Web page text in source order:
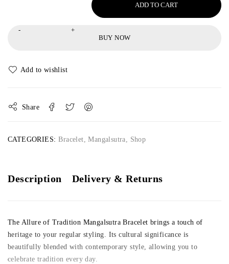
ADD TO CART
BUY NOW
Share
CATEGORIES: Bracelet,Mangalsutra, Shop
Description Delivery & Returns
The Allure of Tradition Mangalsutra Bracelet brings a touch of
heritage to your regular styling. Its cultural significance is
beautifully blended with contemporary style, allowing you to
celebrate tradition every day.